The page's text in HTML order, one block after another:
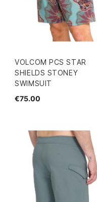
VOLCOM PCS STAR
SHIELDS STONEY
SWIMSUIT
€75.00